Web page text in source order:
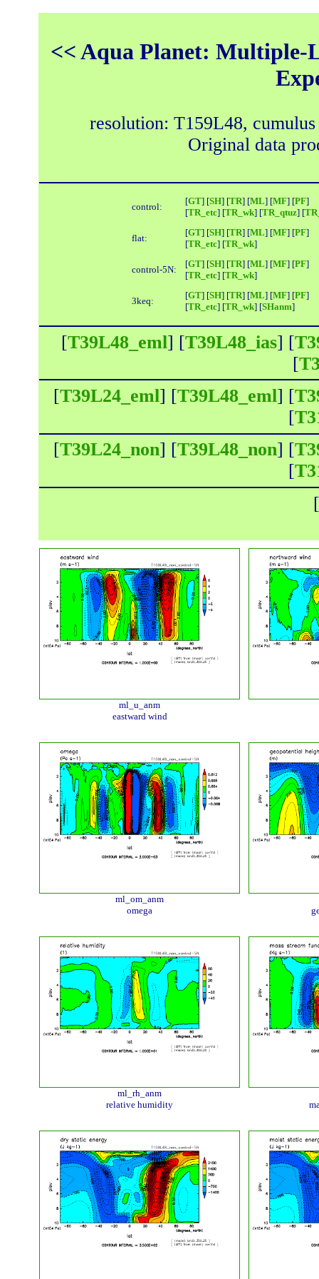
<< Aqua Planet: Multiple-
resolution: T159L48,
Original data
control:
[GT] [SH] [TR] [ML] [MF] [PF]
[TR_etc] [TR_wk] [TR_qtuz] [
flat:
[GT] [SH] [TR] [ML] [MF] [PF]
[TR_etc] [TR_wk]
control-5N:
[GT] [SH] [TR] [ML] [MF] [PF]
[TR_etc] [TR_wk]
3keq:
[GT] [SH] [TR] [ML] [MF] [PF]
[TR_etc] [TR_wk] [SHanm]
[T39L48_eml] [T39L48_ias] [
[
[T39L24_eml] [T39L48_eml] [
[
[T39L24_non] [T39L48_non] [
[
[
ml_u_anm
eastward wind
ml_om_anm
omega
ml_rh_anm
relative humidity